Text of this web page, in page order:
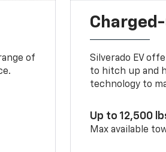
of
Silverado EV
to hitch up and
technology to
Up to 12,500
Max available